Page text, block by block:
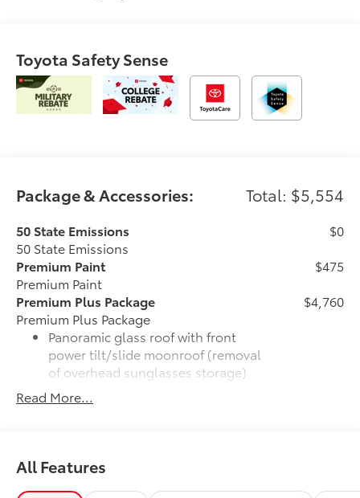
Toyota Safety Sense
Package & Accessories: Total: $5,554
50 State Emissions
50 State Emissions
$0
Premium Paint
Premium Paint
$475
Premium Plus Package
Premium Plus Package
Panoramic glass roof with front
power tilt/slide moonroof (removal
of overhead sunglasses storage)
9-speaker JBL® Premium Audio
Ventilated front seats
$4,760
Read More...
All Features